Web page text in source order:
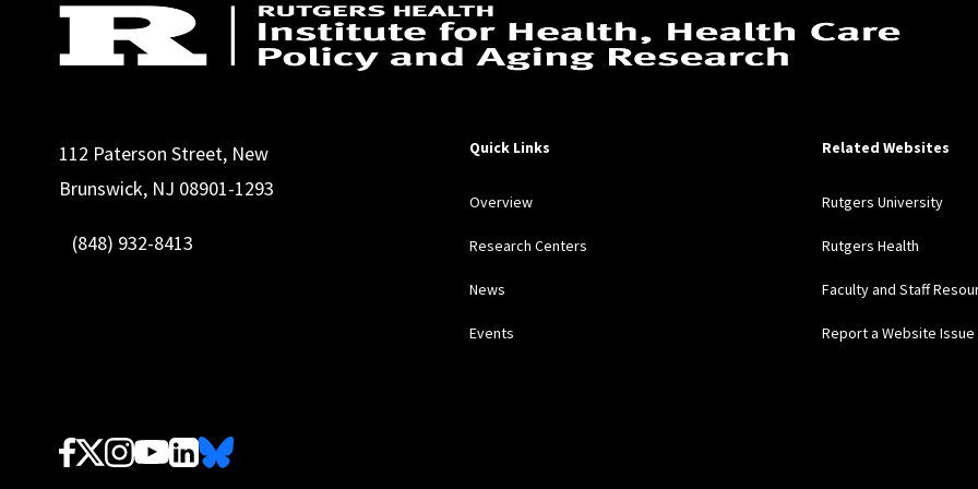
112 Paterson Street, New
Brunswick, NJ 08901-1293
(848) 932-8413
Quick Links
Overview
Research Centers
News
Events
Related Websites
Rutgers University
Rutgers Health
Faculty and Staff
Report a Website Issue
Follow Us